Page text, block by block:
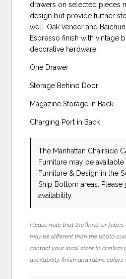
drawers on selected pieces
design but provide further
well. Oak veneer and
Espresso finish with vintage
decorative hardware.
One Drawer
Storage Behind Door
Magazine Storage in Back
Charging Port in Back
The Manhattan Chairside
Furniture may be available
Furniture & Design in the
Ship Bottom areas. Please
availability.
Please note that the finish or
may be different than the photo
contact your local store to confirm
availability, finish and fabric colors